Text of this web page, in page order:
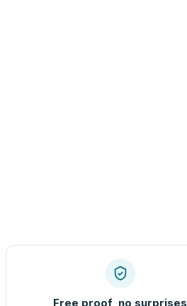
Free proof, no surprises